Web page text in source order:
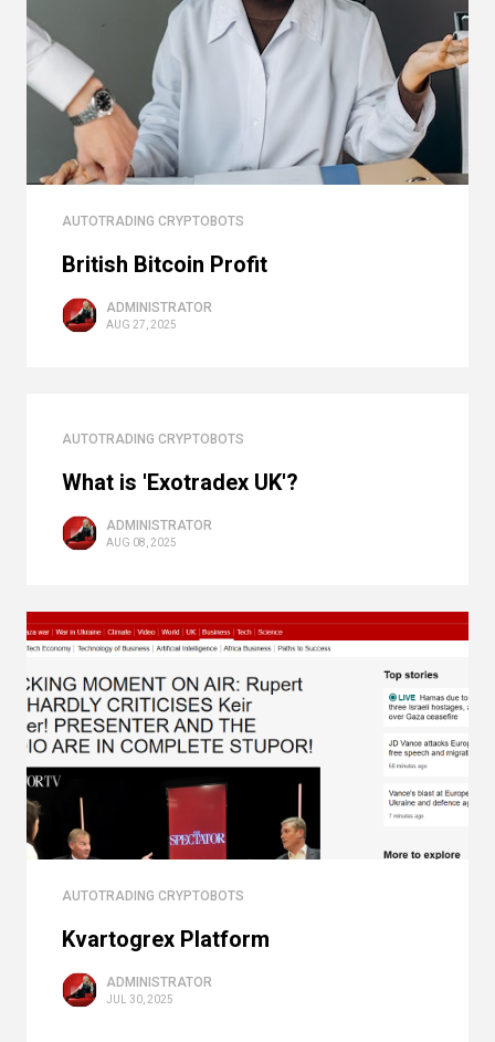
AUTOTRADING CRYPTOBOTS
British Bitcoin Profit
ADMINISTRATOR
AUG 27, 2025
AUTOTRADING CRYPTOBOTS
What is 'Exotradex UK'?
ADMINISTRATOR
AUG 08, 2025
AUTOTRADING CRYPTOBOTS
Kvartogrex Platform
ADMINISTRATOR
JUL 30, 2025